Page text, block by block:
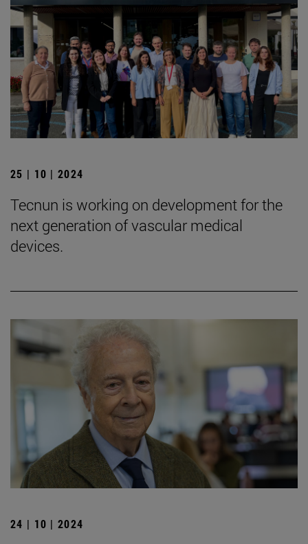
25 | 10 | 2024
Tecnun is working on development for the
next generation of vascular medical
devices.
24 | 10 | 2024